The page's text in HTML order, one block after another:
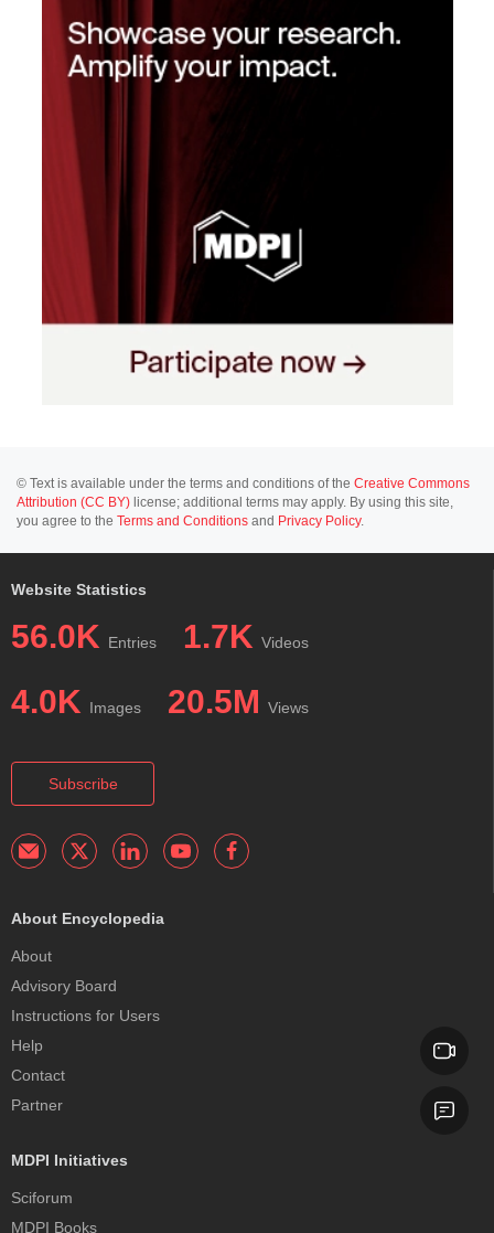
© Text is available under the terms and conditions of the Creative Commons
Attribution (CC BY) license; additional terms may apply. By using this site,
you agree to the Terms and Conditions and Privacy Policy.
Website Statistics
56.0K Entries 1.7K Videos
4.0K Images 20.5M Views
Subscribe
About Encyclopedia
About
Advisory Board
Instructions for Users
Help
Contact
Partner
MDPI Initiatives
Sciforum
MDPI Books